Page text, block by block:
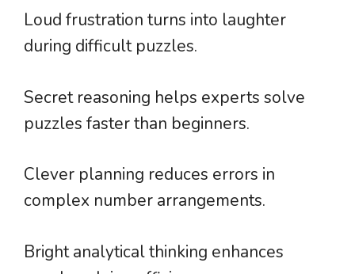
Loud frustration turns into laughter
during difficult puzzles.
Secret reasoning helps experts solve
puzzles faster than beginners.
Clever planning reduces errors in
complex number arrangements.
Bright analytical thinking enhances